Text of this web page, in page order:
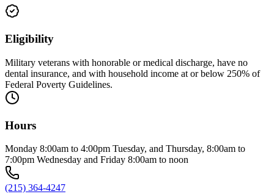
Eligibility
Military veterans with honorable or medical discharge, have no
dental insurance, and with household income at or below 250% of
Federal Poverty Guidelines.
Hours
Monday 8:00am to 4:00pm Tuesday, and Thursday, 8:00am to
7:00pm Wednesday and Friday 8:00am to noon
(215) 364-4247